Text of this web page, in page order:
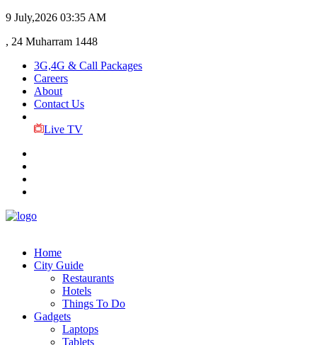
9 July,2026 03:35 AM
, 24 Muharram 1448
3G,4G & Call Packages
Careers
About
Contact Us
Live TV
Home
City Guide
Restaurants
Hotels
Things To Do
Gadgets
Laptops
Tablets